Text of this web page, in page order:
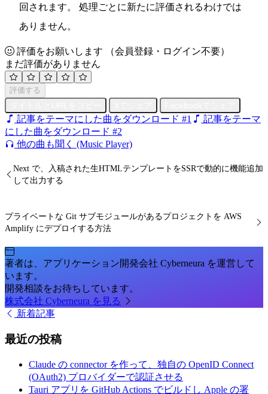
回されます。 処理ごとに新たに評価されるわけでは
ありません。
評価をお願いします
（会員登録・ログイン不要）
まだ評価がありません
評価する
記事をテーマにした曲をダウンロード #1
記事をテーマ
にした曲をダウンロード #2
他の曲も聞く (Music Player)
Next で、入稿された生HTMLテンプレートをSSRで動的に機能追加
して出力する
プライベートな Git サブモジュールがあるプロジェクトを AWS
Amplify にデプロイする方法
著者は、アプリケーション開発会社 Cyberneura を運営して
います。
開発相談をお待ちしています。
株式会社 Cyberneura を見る
新着記事
最近の投稿
Claude の connector を作って、独自の OpenID Connect
(OAuth2) プロバイダーで認証させる
Tauri アプリを GitHub Actions でビルドし Apple の署